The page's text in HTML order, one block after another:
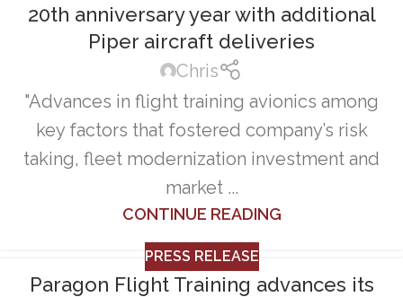
20th anniversary year with additional
Piper aircraft deliveries
Chris
"Advances in flight training avionics among
key factors that fostered company’s risk
taking, fleet modernization investment and
market ...
CONTINUE READING
PRESS RELEASE
Paragon Flight Training advances its